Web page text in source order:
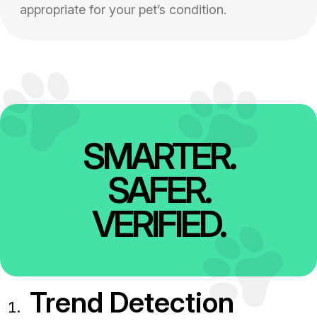
appropriate for your pet’s condition.
SMARTER.
SAFER.
VERIFIED.
Trend Detection